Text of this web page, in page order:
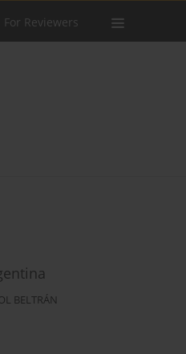
For Reviewers
BELTRÁN